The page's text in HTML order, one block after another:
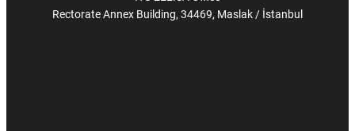
Rectorate Annex Building, 34469, Maslak / İstanbul